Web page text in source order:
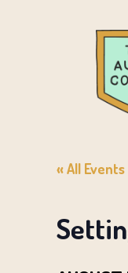
« All Events